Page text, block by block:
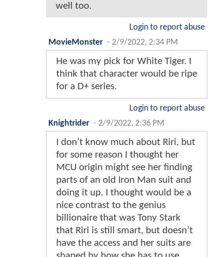
well too.
Login to report abuse
MovieMonster - 2/9/2022, 2:34 PM
He was my pick for White Tiger. I
think that character would be ripe
for a D+ series.
Login to report abuse
Knightrider - 2/9/2022, 2:36 PM
I don’t know much about Riri, but
for some reason I thought her
MCU origin might see her finding
parts of an old Iron Man suit and
doing it up. I thought would be a
nice contrast to the genius
billionaire that was Tony Stark
that Riri is still smart, but doesn’t
have the access and her suits are